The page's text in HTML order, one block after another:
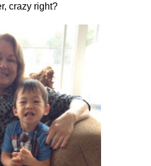
crazy right?